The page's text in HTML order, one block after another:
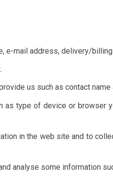
mail address, delivery/
us such as contact
as type of device or
in the web site and to
analyse some information